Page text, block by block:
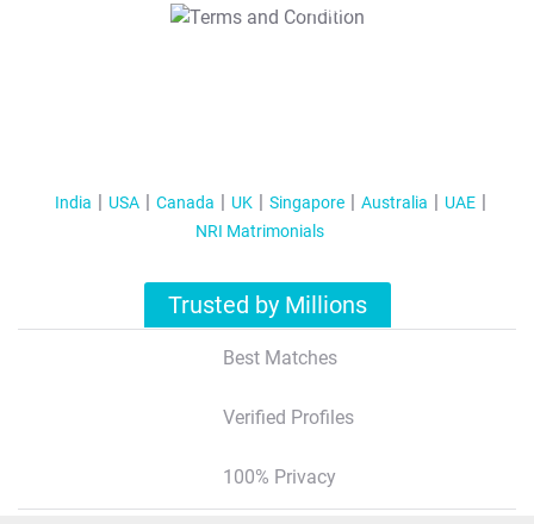
T&C Apply
India USA Canada UK Singapore Australia
UAE
NRI Matrimonials
Trusted by Millions
Best Matches
Verified Profiles
100% Privacy